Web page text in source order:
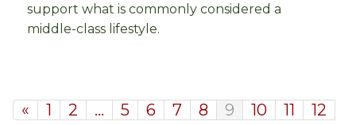
support what is commonly considered a
middle-class lifestyle.
« 1 2 … 5 6 7 8 9 10 11
12